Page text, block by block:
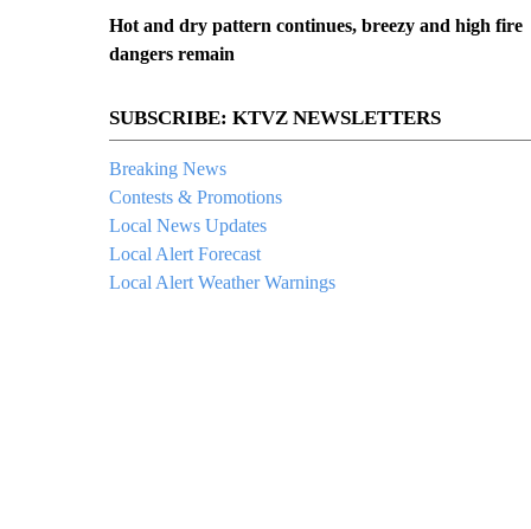
Hot and dry pattern continues, breezy and high fire
dangers remain
SUBSCRIBE: KTVZ NEWSLETTERS
Breaking News
Contests & Promotions
Local News Updates
Local Alert Forecast
Local Alert Weather Warnings